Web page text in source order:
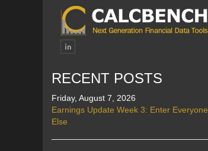
RECENT POSTS
Friday, August 7, 2026
Earnings Update Week 3: Enter Everyone
Else